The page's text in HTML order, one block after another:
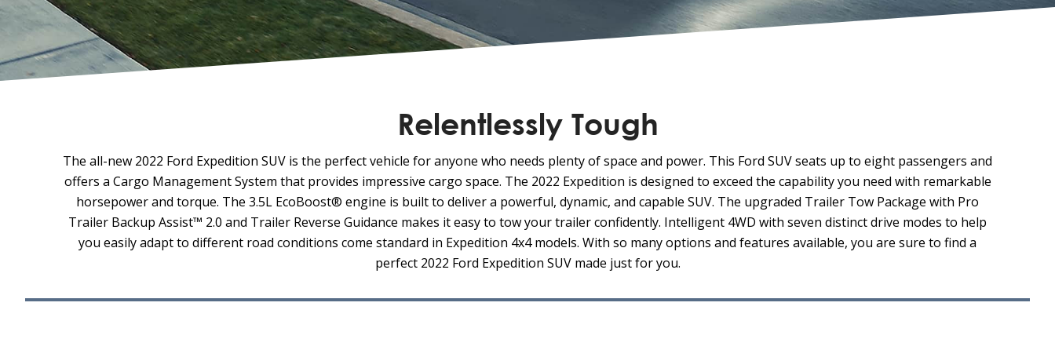
Relentlessly Tough
The all-new 2022 Ford Expedition SUV is the perfect vehicle for anyone who needs plenty of space and power. This Ford SUV seats up to eight passengers and
offers a Cargo Management System that provides impressive cargo space. The 2022 Expedition is designed to exceed the capability you need with remarkable
horsepower and torque. The 3.5L EcoBoost® engine is built to deliver a powerful, dynamic, and capable SUV. The upgraded Trailer Tow Package with Pro
Trailer Backup Assist™ 2.0 and Trailer Reverse Guidance makes it easy to tow your trailer confidently. Intelligent 4WD with seven distinct drive modes to help
you easily adapt to different road conditions come standard in Expedition 4x4 models. With so many options and features available, you are sure to find a
perfect 2022 Ford Expedition SUV made just for you.